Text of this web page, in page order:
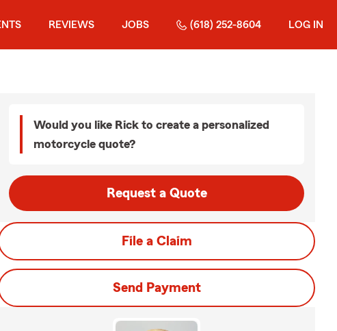
REVIEWS JOBS (618) 252-8604 LOG IN
Would you like Rick to create a personalized
motorcycle quote?
Request a Quote
File a Claim
Send Payment